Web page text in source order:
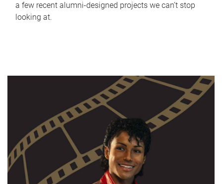
a few recent alumni-designed projects we can’t stop
looking at.